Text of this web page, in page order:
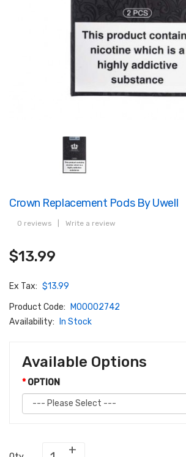
Crown Replacement Pods By Uwell
0 reviews Write a review
$13.99
Ex Tax: $13.99
Product Code:
M00002742
Availability:
In Stock
Available Options
OPTION